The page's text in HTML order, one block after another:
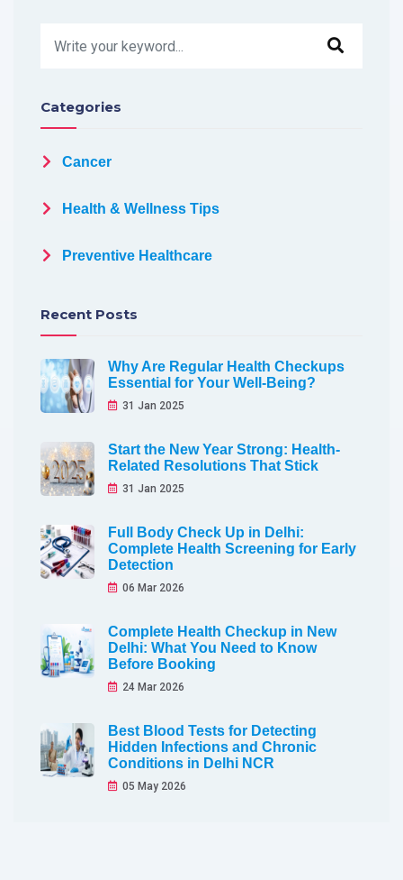
Categories
Cancer
Health & Wellness Tips
Preventive Healthcare
Recent Posts
Why Are Regular Health Checkups
Essential for Your Well-Being?
31 Jan 2025
Start the New Year Strong: Health-
Related Resolutions That Stick
31 Jan 2025
Full Body Check Up in Delhi:
Complete Health Screening for Early
Detection
06 Mar 2026
Complete Health Checkup in New
Delhi: What You Need to Know
Before Booking
24 Mar 2026
Best Blood Tests for Detecting
Hidden Infections and Chronic
Conditions in Delhi NCR
05 May 2026